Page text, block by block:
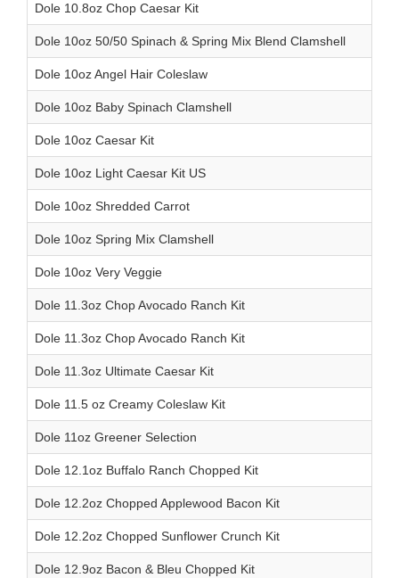
Dole 10.8oz Chop Caesar Kit
Dole 10oz 50/50 Spinach & Spring Mix Blend Clamshell
Dole 10oz Angel Hair Coleslaw
Dole 10oz Baby Spinach Clamshell
Dole 10oz Caesar Kit
Dole 10oz Light Caesar Kit US
Dole 10oz Shredded Carrot
Dole 10oz Spring Mix Clamshell
Dole 10oz Very Veggie
Dole 11.3oz Chop Avocado Ranch Kit
Dole 11.3oz Chop Avocado Ranch Kit
Dole 11.3oz Ultimate Caesar Kit
Dole 11.5 oz Creamy Coleslaw Kit
Dole 11oz Greener Selection
Dole 12.1oz Buffalo Ranch Chopped Kit
Dole 12.2oz Chopped Applewood Bacon Kit
Dole 12.2oz Chopped Sunflower Crunch Kit
Dole 12.9oz Bacon & Bleu Chopped Kit